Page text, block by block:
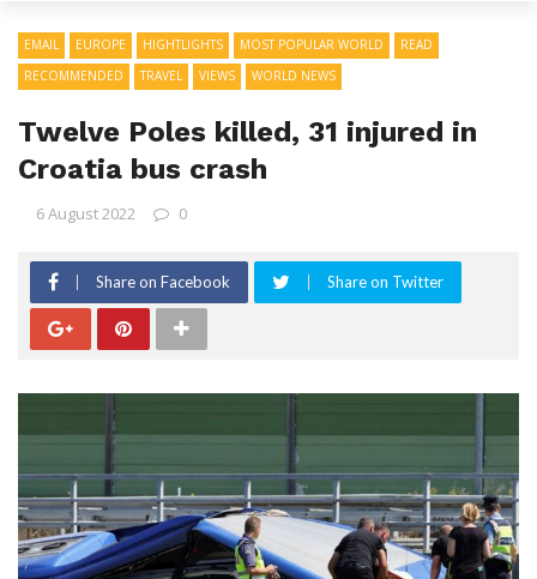
EMAIL EUROPE HIGHTLIGHTS MOST POPULAR WORLD
READ
RECOMMENDED
TRAVEL VIEWS WORLD NEWS
Twelve Poles killed, 31 injured in
Croatia bus crash
6 August 2022 0
Share on Facebook Share on Twitter